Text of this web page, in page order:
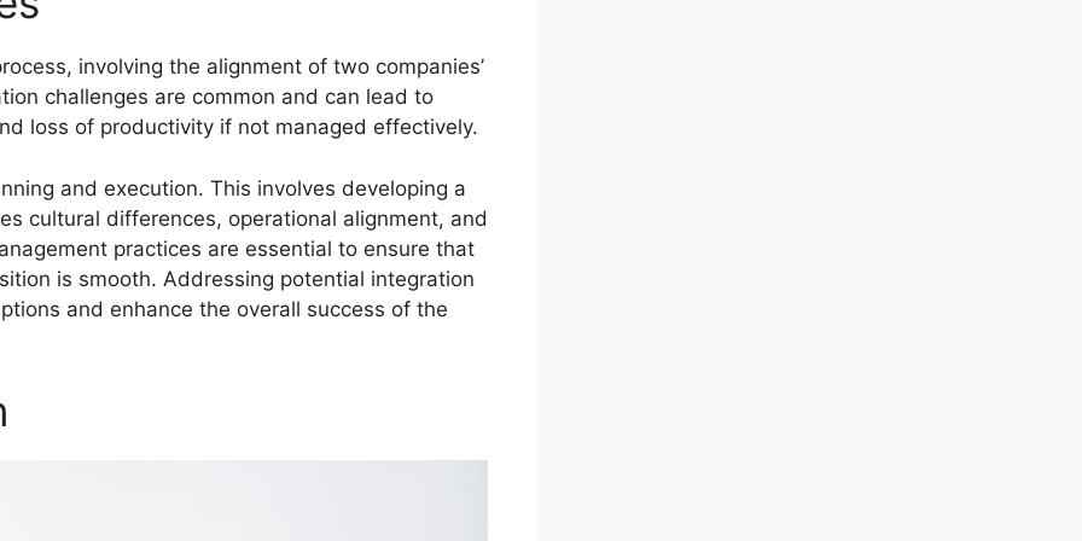
involving the alignment of two companies’
challenges are common and can lead to
loss of productivity if not managed effectively.
and execution. This involves developing a
cultural differences, operational alignment, and
practices are essential to ensure that
is smooth. Addressing potential integration
and enhance the overall success of the